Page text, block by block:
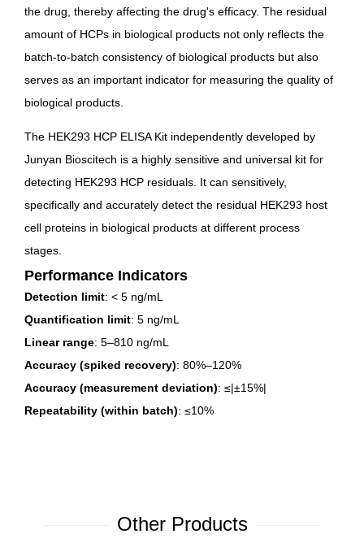
the drug, thereby affecting the drug's efficacy. The residual
amount of HCPs in biological products not only reflects the
batch-to-batch consistency of biological products but also
serves as an important indicator for measuring the quality of
biological products.
The HEK293 HCP ELISA Kit independently developed by
Junyan Bioscitech is a highly sensitive and universal kit for
detecting HEK293 HCP residuals. It can sensitively,
specifically and accurately detect the residual HEK293 host
cell proteins in biological products at different process
stages.
Performance Indicators
Detection limit: < 5 ng/mL
Quantification limit: 5 ng/mL
Linear range: 5–810 ng/mL
Accuracy (spiked recovery): 80%–120%
Accuracy (measurement deviation): ≤|±15%|
Repeatability (within batch): ≤10%
Other Products